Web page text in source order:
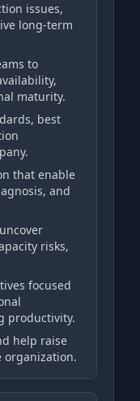
issues,
long-term
to
maturity.
best
that enable
and
risks,
focused
productivity.
help raise
organization.